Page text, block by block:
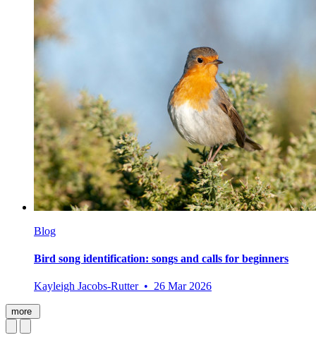
Blog
Bird song identification: songs and calls for beginners
Kayleigh Jacobs-Rutter • 26 Mar 2026
more